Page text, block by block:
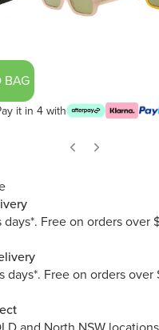
BAG
it in 4 with
days*. Free on orders over
days*. Free on orders over